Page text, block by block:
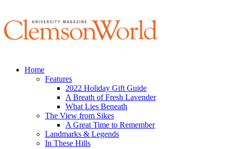
Home
Features
2022 Holiday Gift Guide
A Breath of Fresh Lavender
What Lies Beneath
The View from Sikes
A Great Time to Remember
Landmarks & Legends
In These Hills